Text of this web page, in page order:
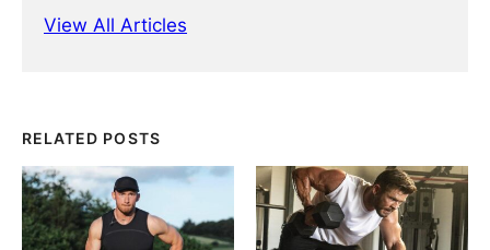
View All Articles
RELATED POSTS